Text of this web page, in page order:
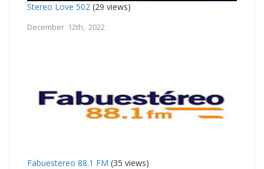
Stereo Love 502 (29 views)
December 12th, 2022
Fabuestereo 88.1 FM (35 views)